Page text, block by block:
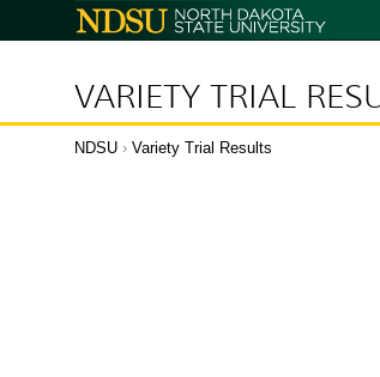
North
Dakota
VARIETY TRIAL
NDSU › Variety Trial Results